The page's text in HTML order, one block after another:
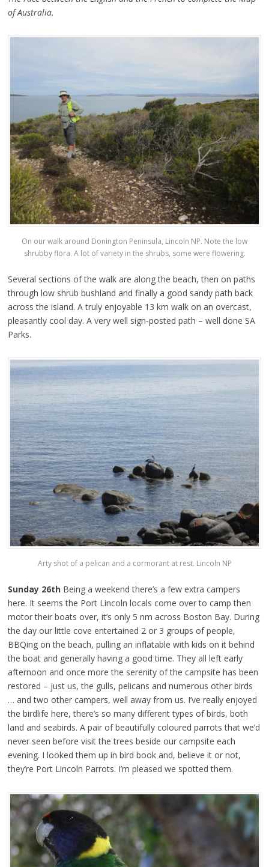
of Australia.
On our walk around Donington Peninsula, Lincoln NP. Note the low
shrubby flora. A lot of variety in the shrubs, some were flowering.
Several sections of the walk are along the beach, then on paths
through low shrub bushland and finally a good sandy path back
across the island. A truly enjoyable 13 km walk on an overcast,
pleasantly cool day. A very well sign-posted path – well done SA
Parks.
Arty shot of a pelican and a cormorant at rest. Lincoln NP
Sunday 26th Being a weekend there’s a few extra campers
here. It seems the Port Lincoln locals come over to camp then
motor their boats over, it’s only 5 nm across Boston Bay. During
the day our little cove entertained 2 or 3 groups of people,
BBQing on the beach, pulling an inflatable with kids on it behind
the boat and generally having a good time. They all left early
afternoon and once more the serenity of the campsite has been
restored – just us, the gulls, pelicans and numerous other birds
… and two other campers, well away from us. I’ve really enjoyed
the birdlife here, there’s so many different types of birds, both
land and seabirds. A pair of beautifully coloured parrots that we’d
never seen before visit the trees beside our campsite each
evening. I looked them up in bird book and, believe it or not,
they’re Port Lincoln Parrots. I’m pleased we spotted them.